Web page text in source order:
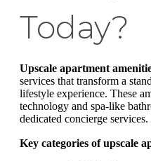
Today?
Upscale apartment
services that transform a
lifestyle experience. These
technology and spa-like
dedicated concierge services.
Key categories of upscale